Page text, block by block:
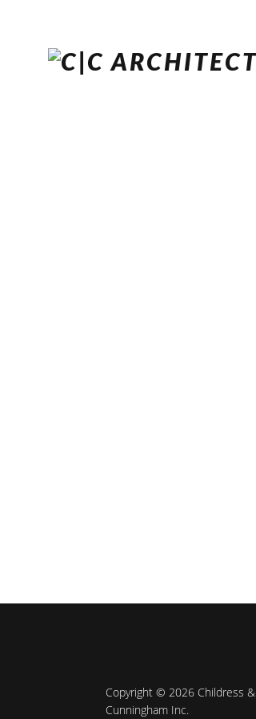
Copyright © 2026 Childress &
Cunningham Inc.